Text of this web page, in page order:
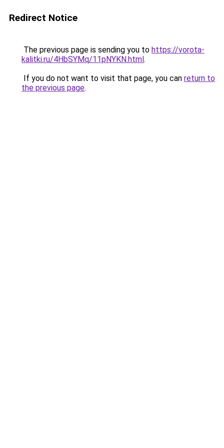
Redirect Notice
The previous page is sending you to https://vorota-
kalitki.ru/4HbSYMq/11pNYKN.html.
If you do not want to visit that page, you can return to
the previous page.